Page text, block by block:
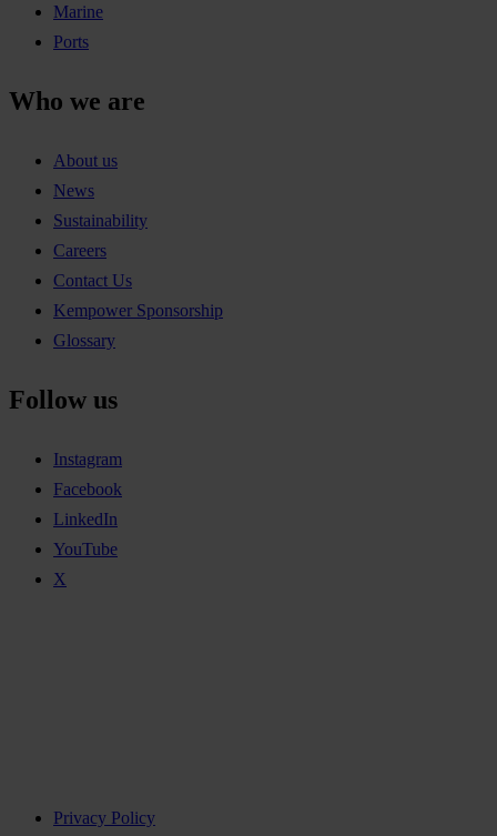
Marine
Ports
Who we are
About us
News
Sustainability
Careers
Contact Us
Kempower Sponsorship
Glossary
Follow us
Instagram
Facebook
LinkedIn
YouTube
X
Privacy Policy